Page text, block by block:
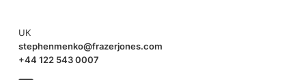
UK
stephenmenko@frazerjones.com
+44 122 543 0007